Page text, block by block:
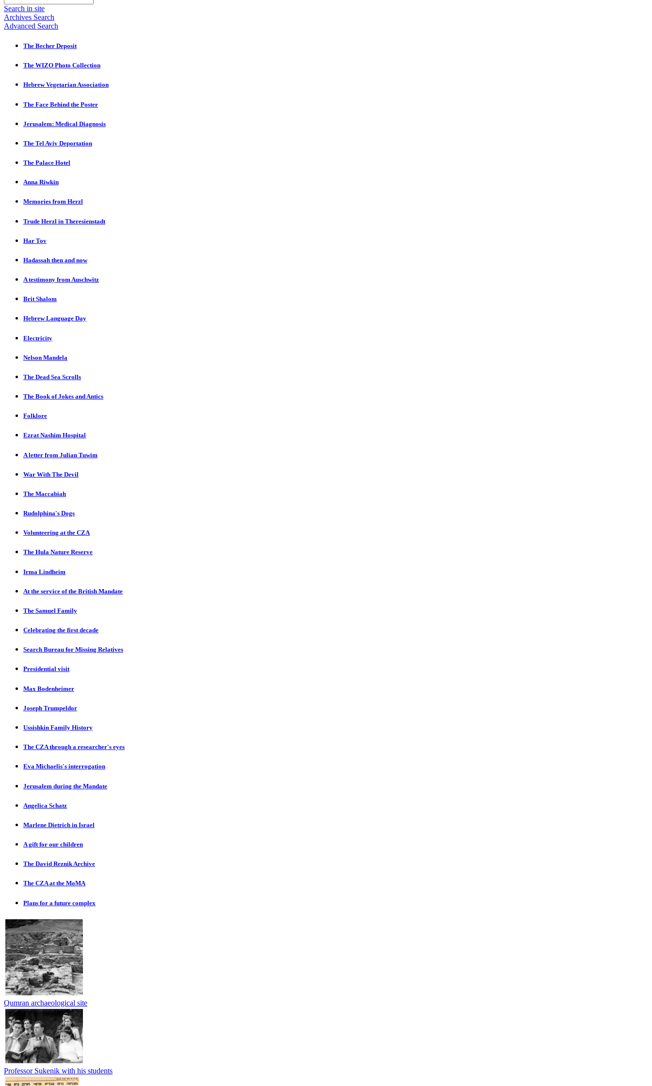
Search in site
Archives Search
Advanced Search
The Becher Deposit
The WIZO Photo Collection
Hebrew Vegetarian Association
The Face Behind the Poster
Jerusalem: Medical Diagnosis
The Tel Aviv Deportation
The Palace Hotel
Anna Riwkin
Memories from Herzl
Trude Herzl in Theresienstadt
Har Tov
Hadassah then and now
A testimony from Auschwitz
Brit Shalom
Hebrew Language Day
Electricity
Nelson Mandela
The Dead Sea Scrolls
The Book of Jokes and Antics
Folklore
Ezrat Nashim Hospital
A letter from Julian Tuwim
War With The Devil
The Maccabiah
Rudolphina's Dogs
Volunteering at the CZA
The Hula Nature Reserve
Irma Lindheim
At the service of the British Mandate
The Samuel Family
Celebrating the first decade
Search Bureau for Missing Relatives
Presidential visit
Max Bodenheimer
Joseph Trumpeldor
Ussishkin Family History
The CZA through a researcher's eyes
Eva Michaelis's interrogation
Jerusalem during the Mandate
Angelica Schatz
Marlene Dietrich in Israel
A gift for our children
The David Reznik Archive
The CZA at the MoMA
Plans for a future complex
Qumran archaeological site
Professor Sukenik with his students